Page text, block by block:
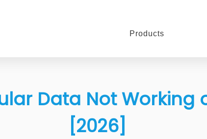
Products
Data Not
[2026]